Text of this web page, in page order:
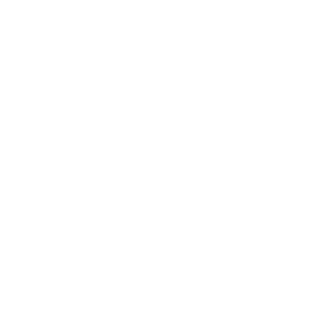
Cabinet
日